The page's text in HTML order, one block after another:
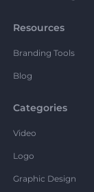
Resources
Branding Tools
Blog
Categories
Video
Logo
Graphic Design